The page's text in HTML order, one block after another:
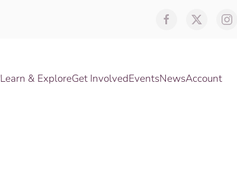
Learn & ExploreGet InvolvedEventsNewsAccount